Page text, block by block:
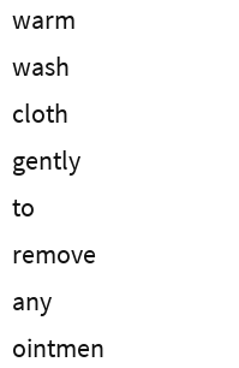
warm
wash
cloth
gently
to
remove
any
ointmen